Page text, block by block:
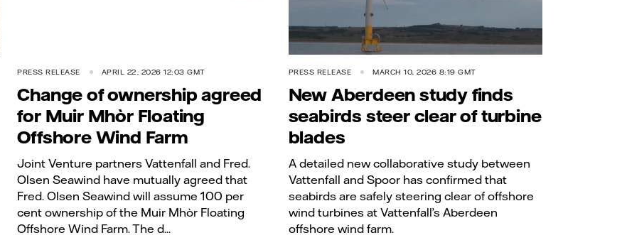
PRESS RELEASE APRIL 22, 2026 12:03 GMT
Change of ownership agreed
for Muir Mhòr Floating
Offshore Wind Farm
Joint Venture partners Vattenfall and Fred.
Olsen Seawind have mutually agreed that
Fred. Olsen Seawind will assume 100 per
cent ownership of the Muir Mhòr Floating
Offshore Wind Farm. The d...
PRESS RELEASE MARCH 10, 2026 8:19 GMT
New Aberdeen study finds
seabirds steer clear of turbine
blades
A detailed new collaborative study between
Vattenfall and Spoor has confirmed that
seabirds are safely steering clear of offshore
wind turbines at Vattenfall’s Aberdeen
offshore wind farm.